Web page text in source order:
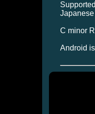
Japanese
C minor
Android